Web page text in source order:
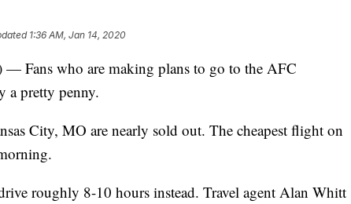
1:36 AM, Jan 14, 2020
Fans who are making plans to go to the AFC
a pretty penny.
City, MO are nearly sold out. The cheapest flight on
roughly 8-10 hours instead. Travel agent Alan Whitt